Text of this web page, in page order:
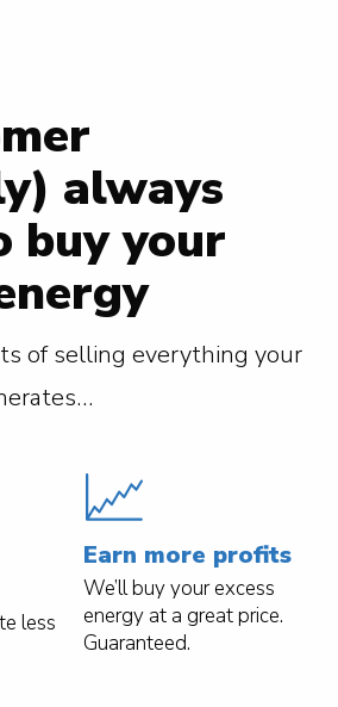
always
buy your
of selling everything your
less
Earn more profits
We’ll buy your excess
energy at a great price.
Guaranteed.